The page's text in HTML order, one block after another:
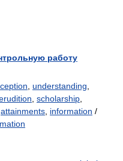
работу
understanding
scholarship
attainments information /